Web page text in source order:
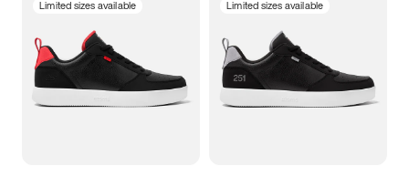
3.5 4 4.5
5.5 6 6.5 7
Limited sizes available Limited sizes available